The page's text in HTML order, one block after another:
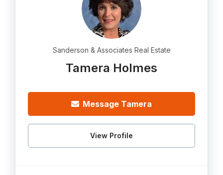
Sanderson & Associates Real Estate
Tamera Holmes
Message Tamera
View Profile